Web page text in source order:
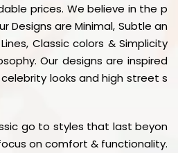
prices. We believe in the p
Designs are Minimal, Subtle an
Classic colors & Simplicity
Our designs are inspired
looks and high street s
go to styles that last beyon
on comfort & functionality.